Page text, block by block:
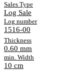
Sales Type
Log Sale
Log number
1516-00
Thickness
0.60 mm
min. Width
10 cm